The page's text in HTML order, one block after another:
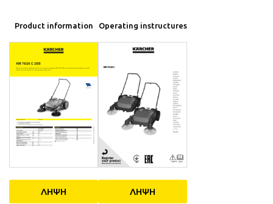
Product information
ΛΗΨΗ
Operating instructures
ΛΗΨΗ